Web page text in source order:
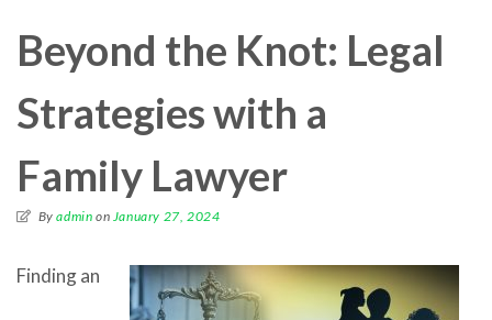
Beyond the Knot: Legal
Strategies with a
Family Lawyer
Byadmin on January 27, 2024
Finding an